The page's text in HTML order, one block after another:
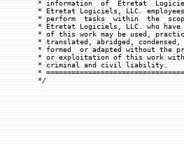
* information  of  Etretat
* Etretat Logiciels, LLC.
* perform  tasks  within  the
* Etretat Logiciels, LLC. who
* of this work may be used,
* translated, abridged,
* formed  or adapted without the
* or exploitation of this work
* criminal and civil liability.
*